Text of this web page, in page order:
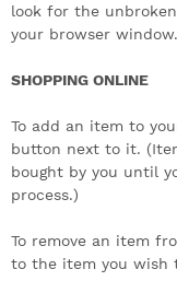
look for the
your browser
SHOPPING ONLINE
To add an item to
button next to it.
bought by you until
process.)
To remove an item
to the item you wish